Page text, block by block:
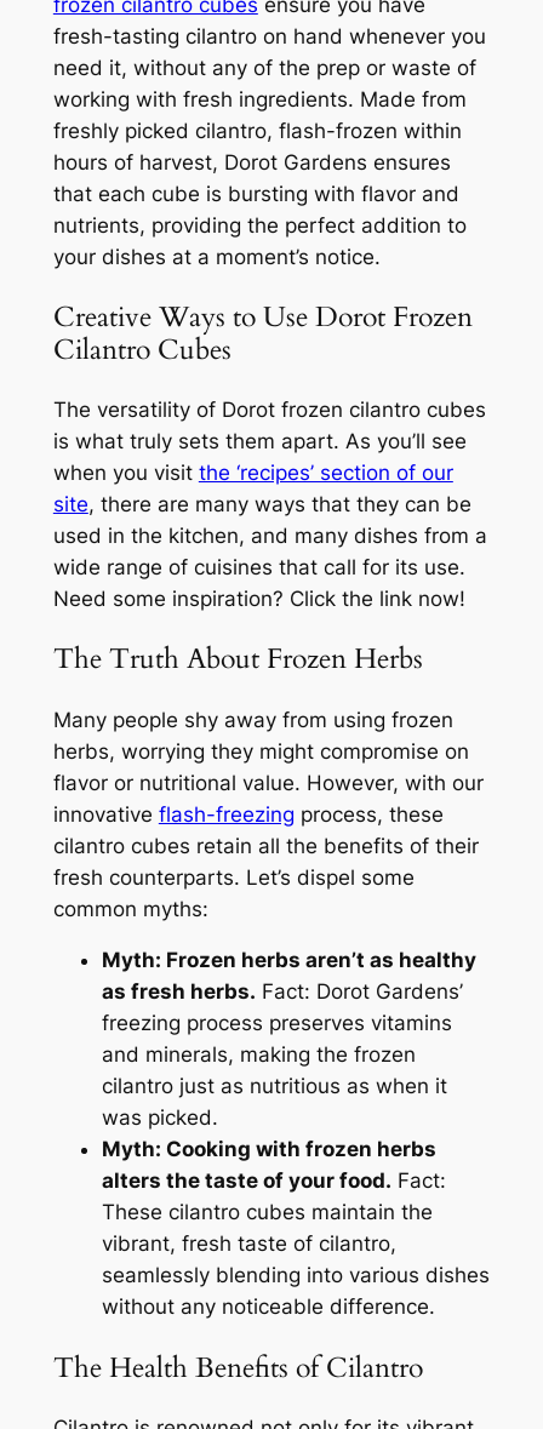
fresh-tasting cilantro on hand whenever you
need it, without any of the prep or waste of
working with fresh ingredients. Made from
freshly picked cilantro, flash-frozen within
hours of harvest, Dorot Gardens ensures
that each cube is bursting with flavor and
nutrients, providing the perfect addition to
your dishes at a moment’s notice.
Creative Ways to Use Dorot Frozen
Cilantro Cubes
The versatility of Dorot frozen cilantro cubes
is what truly sets them apart. As you’ll see
when you visit the ‘recipes’ section of our
site, there are many ways that they can be
used in the kitchen, and many dishes from a
wide range of cuisines that call for its use.
Need some inspiration? Click the link now!
The Truth About Frozen Herbs
Many people shy away from using frozen
herbs, worrying they might compromise on
flavor or nutritional value. However, with our
innovative flash-freezing process, these
cilantro cubes retain all the benefits of their
fresh counterparts. Let’s dispel some
common myths:
Myth: Frozen herbs aren’t as healthy
as fresh herbs. Fact: Dorot Gardens’
freezing process preserves vitamins
and minerals, making the frozen
cilantro just as nutritious as when it
was picked.
Myth: Cooking with frozen herbs
alters the taste of your food. Fact:
These cilantro cubes maintain the
vibrant, fresh taste of cilantro,
seamlessly blending into various dishes
without any noticeable difference.
The Health Benefits of Cilantro